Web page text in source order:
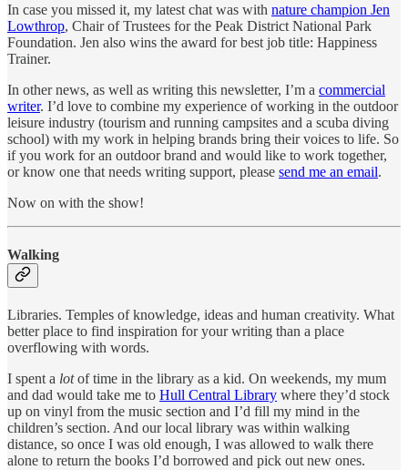
In case you missed it, my latest chat was with nature champion Jen
Lowthrop, Chair of Trustees for the Peak District National Park
Foundation. Jen also wins the award for best job title: Happiness
Trainer.
In other news, as well as writing this newsletter, I’m a commercial
writer. I’d love to combine my experience of working in the outdoor
leisure industry (tourism and running campsites and a scuba diving
school) with my work in helping brands bring their voices to life. So
if you work for an outdoor brand and would like to work together,
or know one that needs writing support, please send me an email.
Now on with the show!
Walking
Libraries. Temples of knowledge, ideas and human creativity. What
better place to find inspiration for your writing than a place
overflowing with words.
I spent a lotof time in the library as a kid. On weekends, my mum
and dad would take me to Hull Central Library where they’d stock
up on vinyl from the music section and I’d fill my mind in the
children’s section. And our local library was within walking
distance, so once I was old enough, I was allowed to walk there
alone to return the books I’d borrowed and pick out new ones.